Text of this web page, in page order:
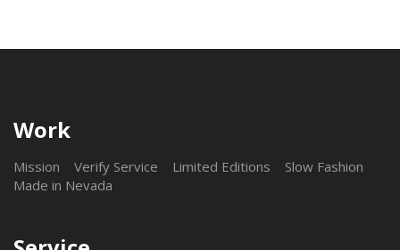
Work
Mission Verify Service Limited Editions
Slow Fashion
Made in Nevada